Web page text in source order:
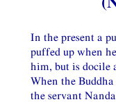
In the present a
puffed up when
him, but is docile
When the
the servant